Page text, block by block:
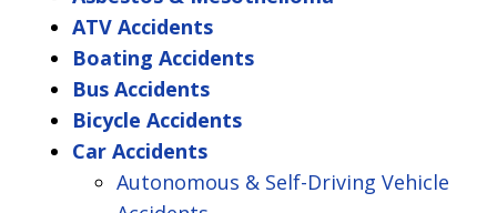
ATV Accidents
Boating Accidents
Bus Accidents
Bicycle Accidents
Car Accidents
Autonomous & Self-Driving Vehicle